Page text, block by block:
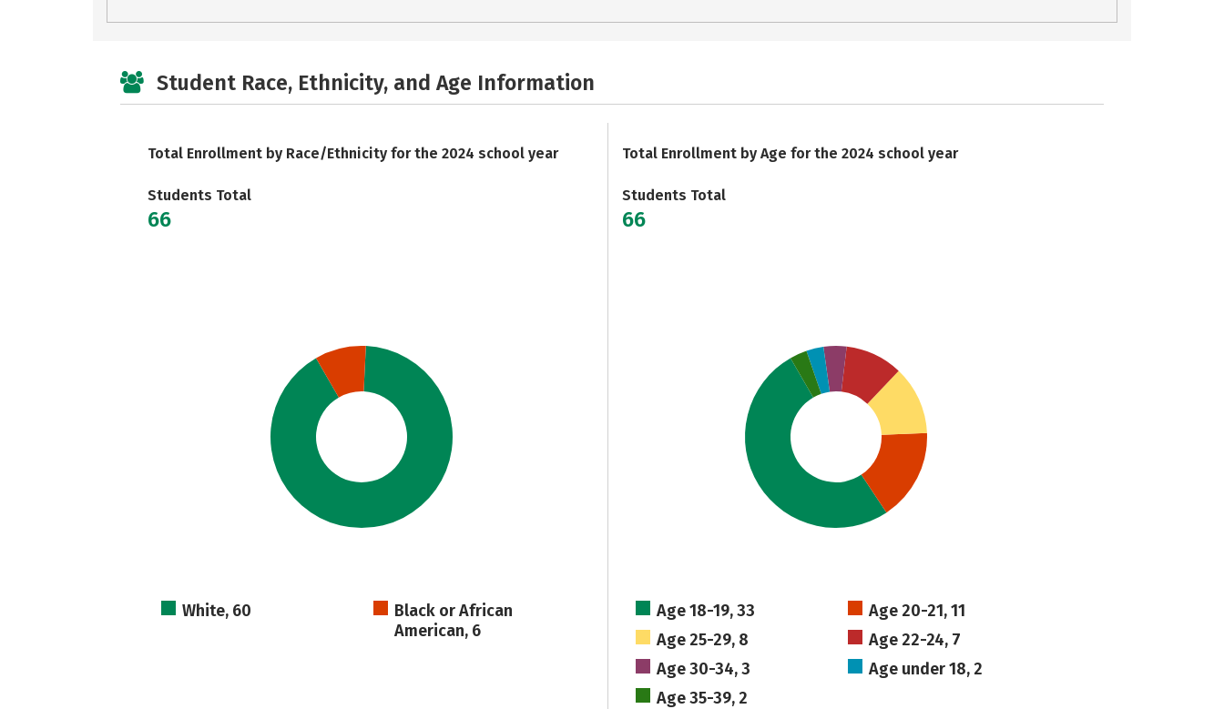
Student Race, Ethnicity, and Age Information
Total Enrollment by Race/Ethnicity for the 2024 school year
Students Total
66
White, 60
Black or African
American, 6
Total Enrollment by Age for the 2024 school year
Students Total
66
Age 18-19, 33
Age 20-21, 11
Age 25-29, 8
Age 22-24, 7
Age 30-34, 3
Age under 18, 2
Age 35-39, 2